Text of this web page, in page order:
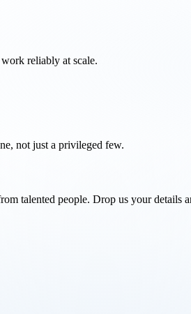
reliably at scale.
not just a privileged few.
talented people. Drop us your details